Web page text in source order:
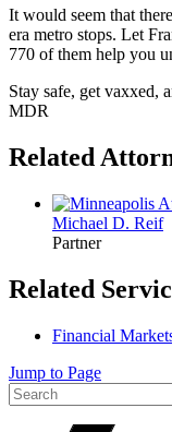
It would seem that
era metro stops. Let
770 of them help you
Stay safe, get vaxxed,
MDR
Related
Michael D. Reif
Partner
Related
Financial
Jump to Page